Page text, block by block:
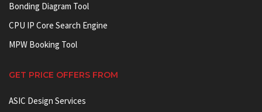
Bonding Diagram Tool
CPU IP Core Search Engine
MPW Booking Tool
GET PRICE OFFERS FROM
ASIC Design Services